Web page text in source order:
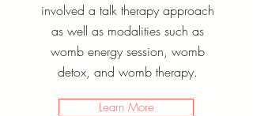
involved a talk therapy approach
as well as modalities such as
womb energy session, womb
detox, and womb therapy.
Learn More